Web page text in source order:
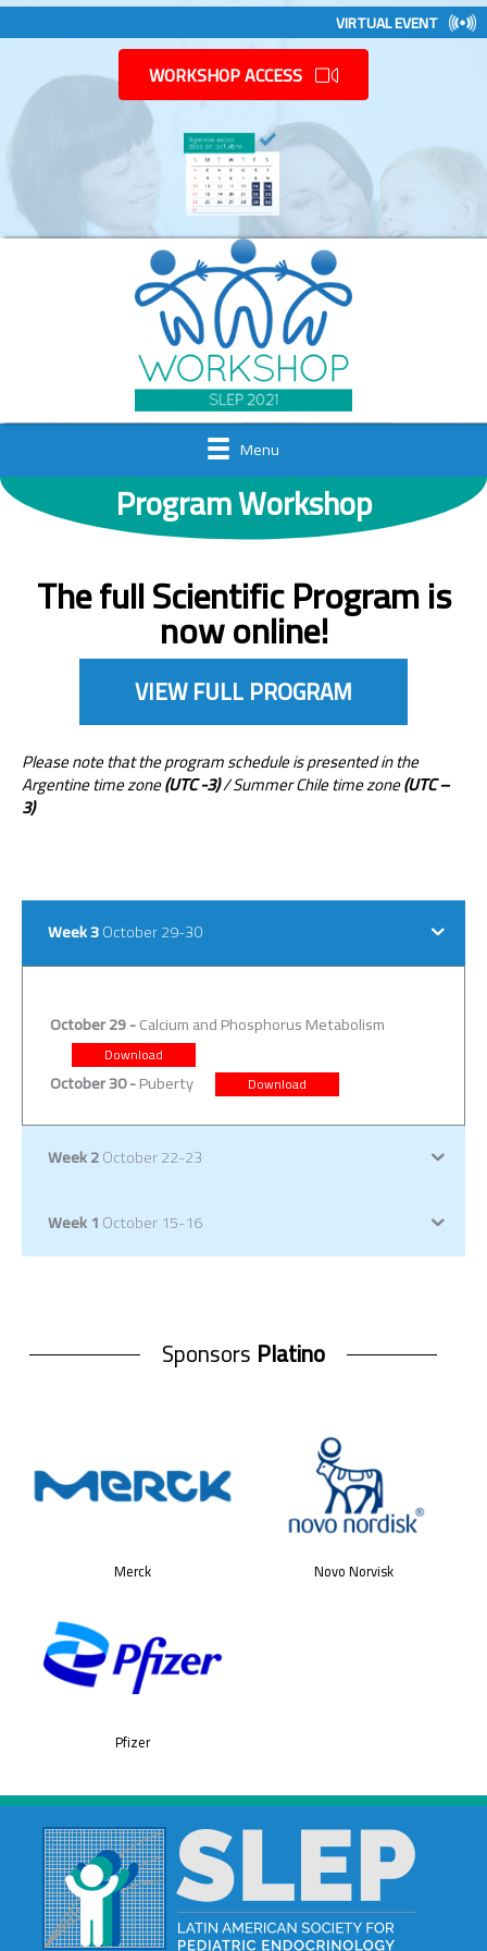
VIRTUAL EVENT
WORKSHOP ACCESS
Menu
Program Workshop
The full Scientific Program is
now online!
VIEW FULL PROGRAM
Please note that the program schedule is presented in the
Argentine time zone(UTC -3)/ Summer Chile time zone(UTC –
3)
Week 3October 29-30
October 29 -Calcium and Phosphorus Metabolism
Download
October 30 -Puberty Download
Week 2October 22-23
Week 1October 15-16
Sponsors Platino
Merck Novo Norvisk
Pfizer